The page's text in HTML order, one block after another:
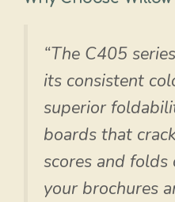
“The C405
its consistent
superior
boards that
scores and folds
your brochures